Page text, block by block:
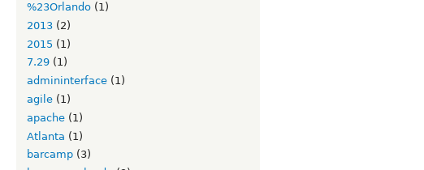
%23Orlando (1)
2013 (2)
2015 (1)
7.29 (1)
admininterface (1)
agile (1)
apache (1)
Atlanta (1)
barcamp (3)